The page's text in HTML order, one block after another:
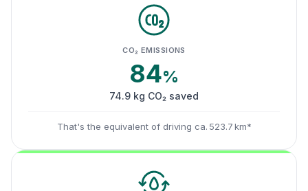
CO₂ EMISSIONS
84%
74.9 kg CO₂ saved
That's the equivalent of driving ca. 523.7 km*